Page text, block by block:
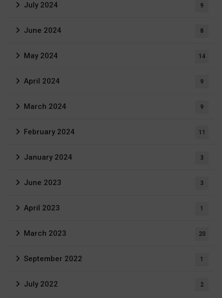
July 2024 9
June 2024 8
May 2024 14
April 2024 9
March 2024 9
February 2024 11
January 2024 3
June 2023 3
April 2023 1
March 2023 20
September 2022 1
July 2022 2